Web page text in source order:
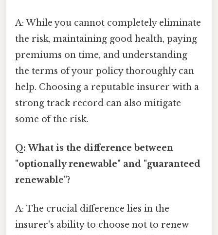
A: While you cannot completely eliminate
the risk, maintaining good health, paying
premiums on time, and understanding
the terms of your policy thoroughly can
help. Choosing a reputable insurer with a
strong track record can also mitigate
some of the risk.
Q: What is the difference between
"optionally renewable" and "guaranteed
renewable"?
A: The crucial difference lies in the
insurer's ability to choose not to renew